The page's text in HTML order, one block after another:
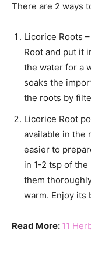
There are 2 ways
Licorice Roots
Root and put it
the water for a
soaks the
the roots by
Licorice Root
available in the
easier to
in 1-2 tsp of
them
warm. Enjoy its
Read More: 11